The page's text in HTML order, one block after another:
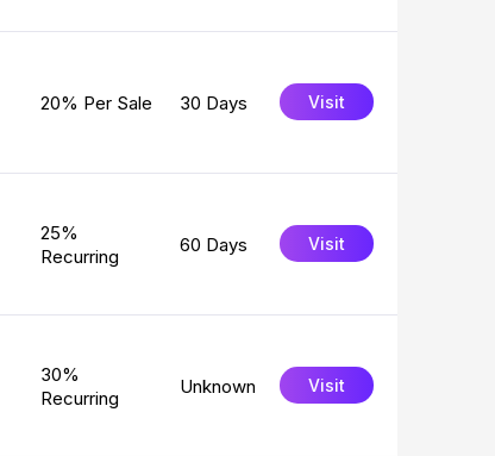
20% Per Sale 30 Days Visit
25%
Recurring
60 Days Visit
30%
Recurring
Unknown Visit